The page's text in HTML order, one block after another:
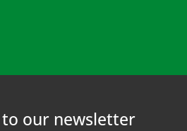
to our newsletter